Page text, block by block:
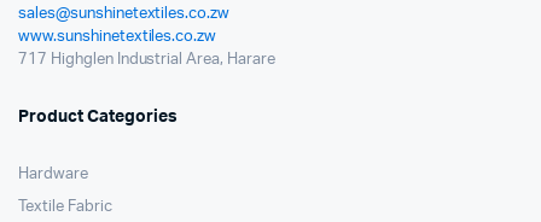
sales@sunshinetextiles.co.zw
www.sunshinetextiles.co.zw
717 Highglen Industrial Area, Harare
Product Categories
Hardware
Textile Fabric